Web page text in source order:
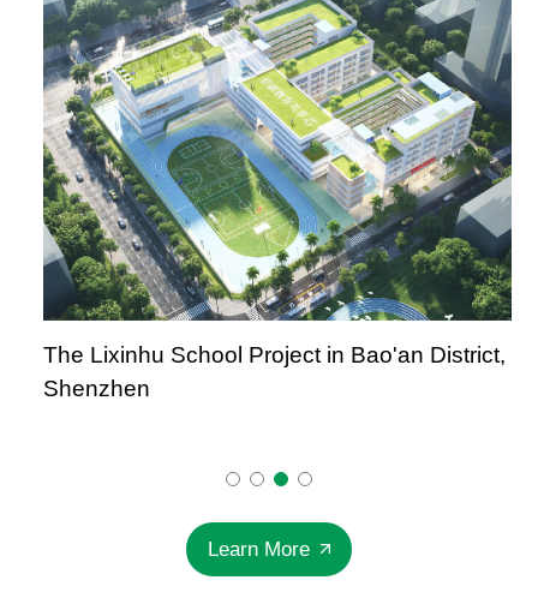
The Lixinhu School Project in Bao'an District,
Shenzhen
Learn More